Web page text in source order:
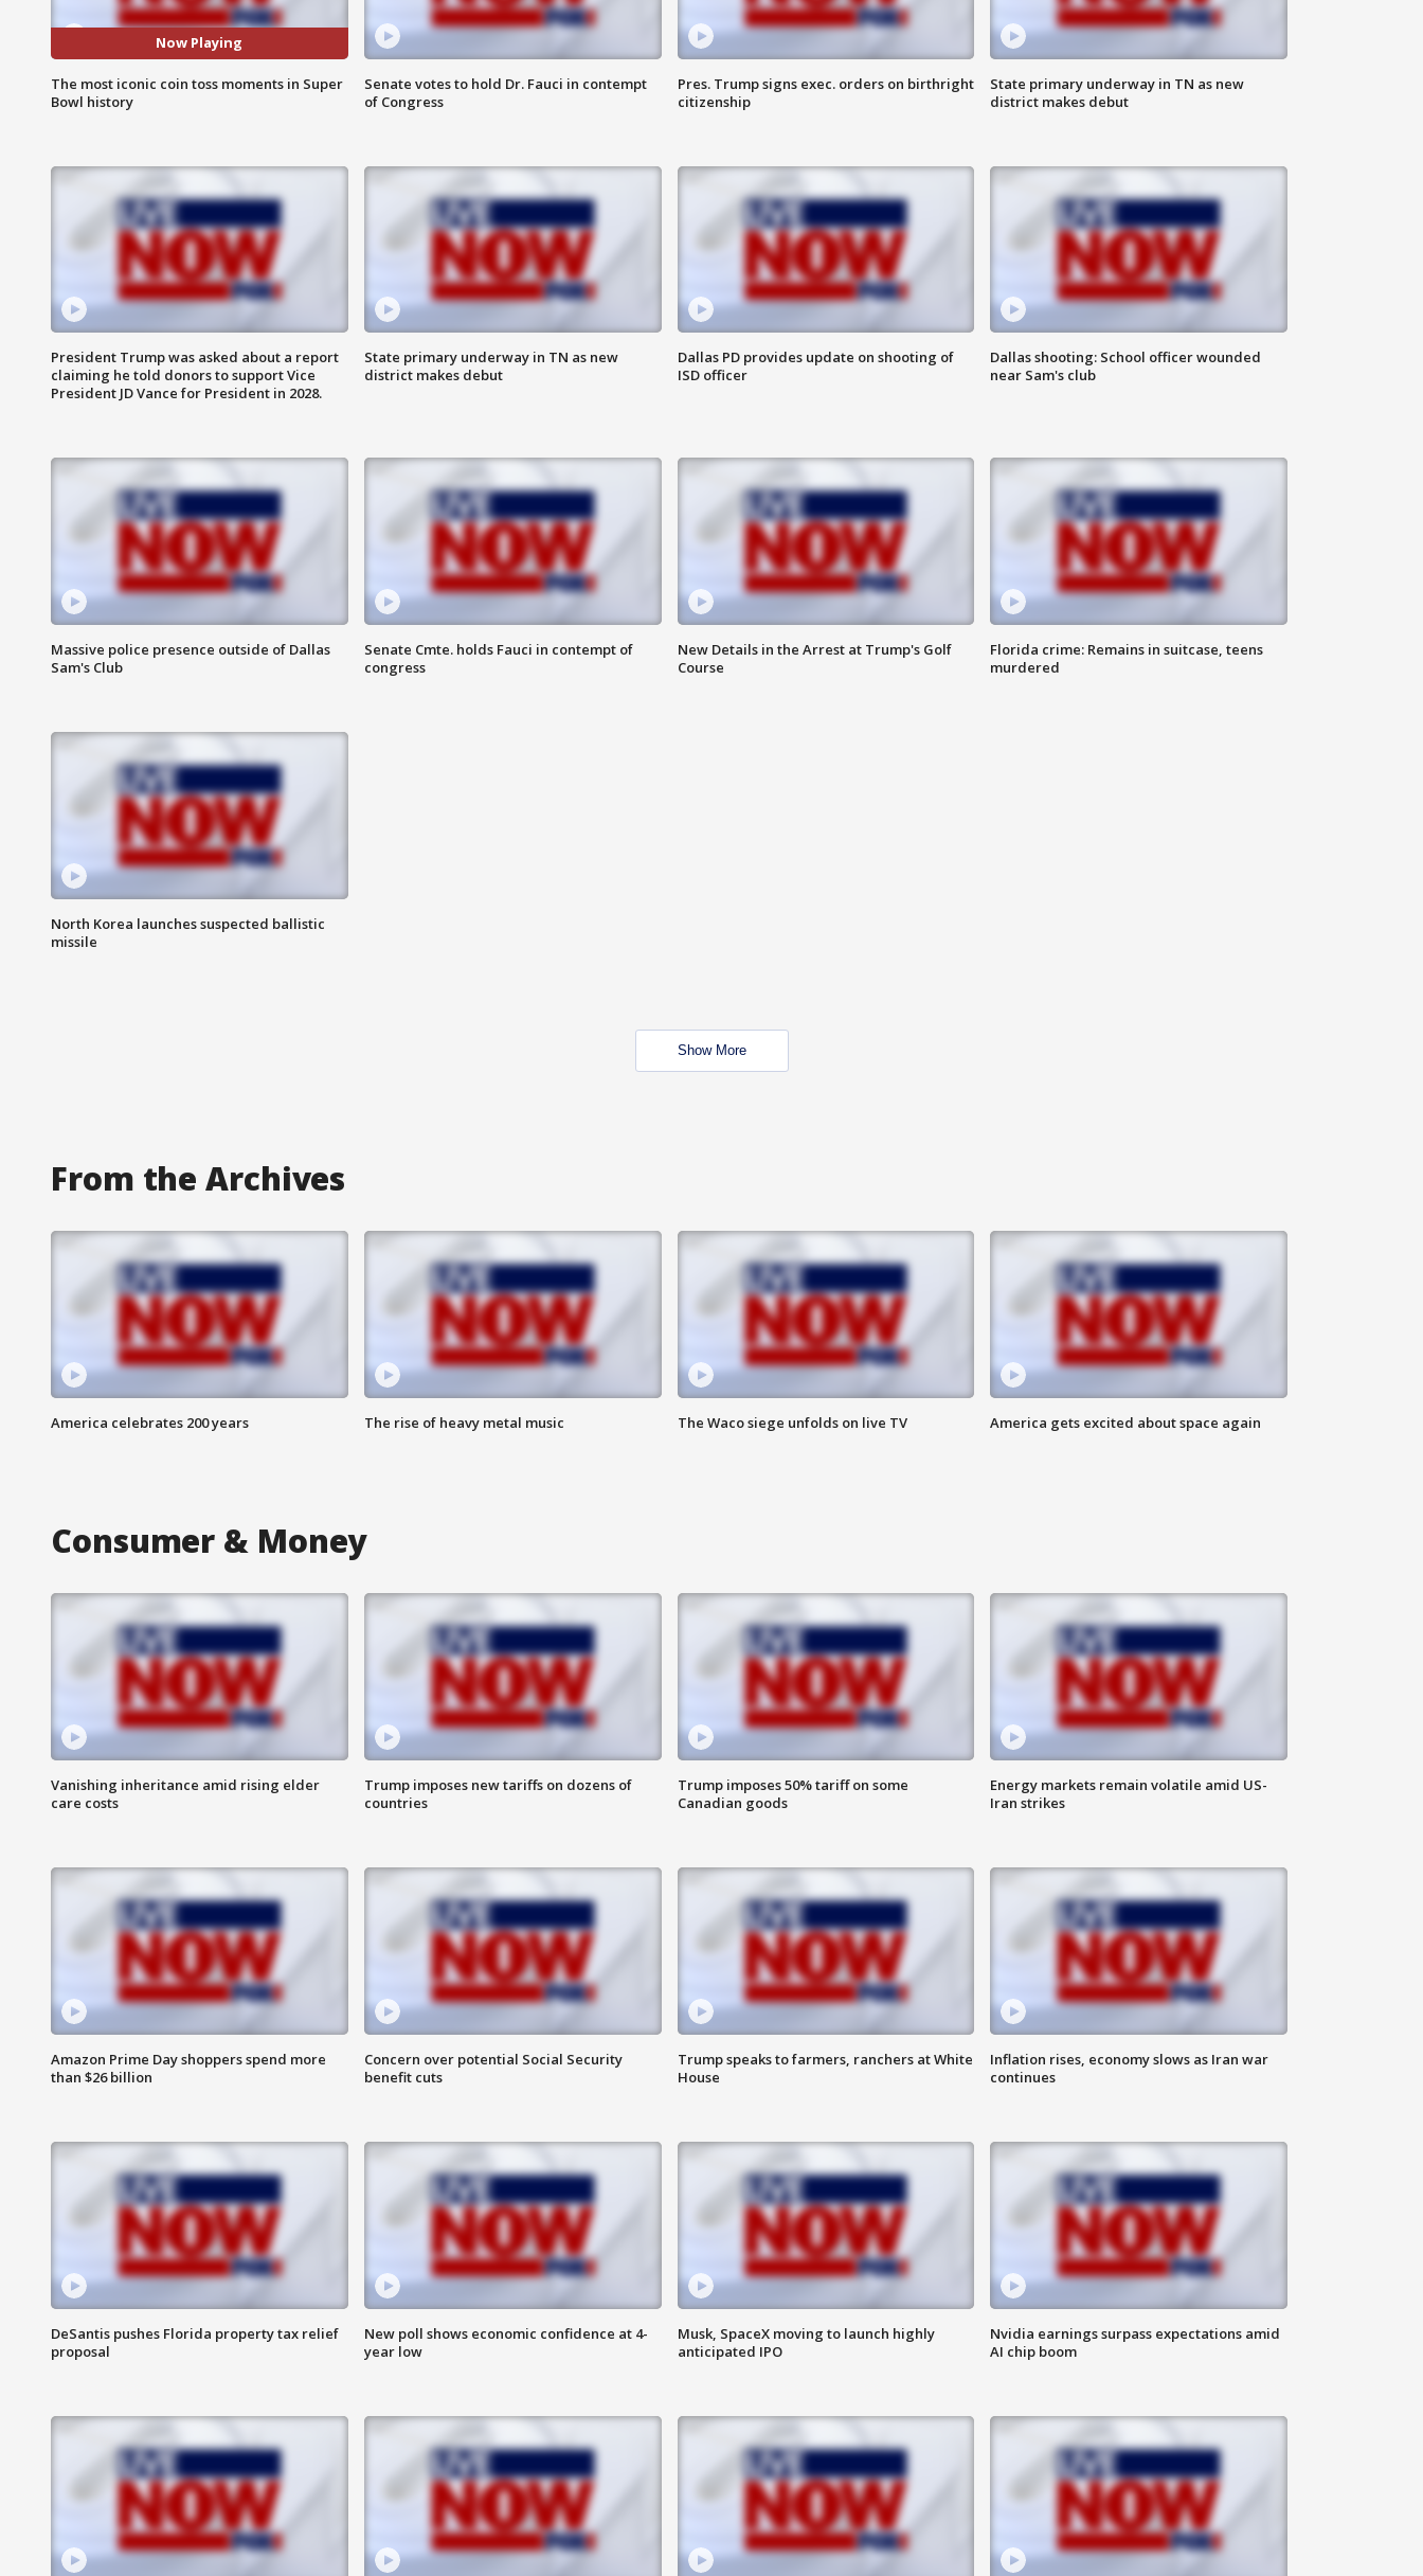
Now Playing
The most iconic coin toss moments in Super
Bowl history
Senate votes to hold Dr. Fauci in contempt
of Congress
Pres. Trump signs exec. orders on birthright
citizenship
State primary underway in TN as new
district makes debut
President Trump was asked about a report
claiming he told donors to support Vice
President JD Vance for President in 2028.
State primary underway in TN as new
district makes debut
Dallas PD provides update on shooting of
ISD officer
Dallas shooting: School officer wounded
near Sam's club
Massive police presence outside of Dallas
Sam's Club
Senate Cmte. holds Fauci in contempt of
congress
New Details in the Arrest at Trump's Golf
Course
Florida crime: Remains in suitcase, teens
murdered
North Korea launches suspected ballistic
missile
Show More
From the Archives
America celebrates 200 years The rise of heavy metal music The Waco siege unfolds on live TV America gets excited about space again
Consumer & Money
Vanishing inheritance amid rising elder
care costs
Trump imposes new tariffs on dozens of
countries
Trump imposes 50% tariff on some
Canadian goods
Energy markets remain volatile amid US-
Iran strikes
Amazon Prime Day shoppers spend more
than $26 billion
Concern over potential Social Security
benefit cuts
Trump speaks to farmers, ranchers at White
House
Inflation rises, economy slows as Iran war
continues
DeSantis pushes Florida property tax relief
proposal
New poll shows economic confidence at 4-
year low
Musk, SpaceX moving to launch highly
anticipated IPO
Nvidia earnings surpass expectations amid
AI chip boom